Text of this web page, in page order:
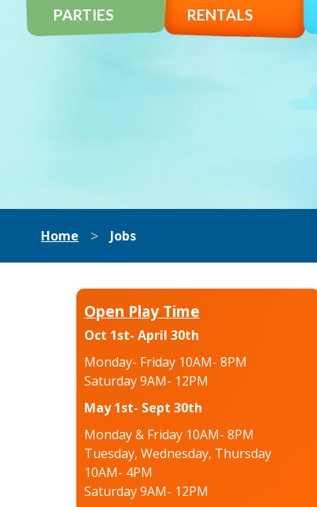
PARTIES RENTALS
Home > Jobs
Open Play Time
Oct 1st- April 30th
Monday- Friday 10AM- 8PM
Saturday 9AM- 12PM
May 1st- Sept 30th
Monday & Friday 10AM- 8PM
Tuesday, Wednesday, Thursday
10AM- 4PM
Saturday 9AM- 12PM